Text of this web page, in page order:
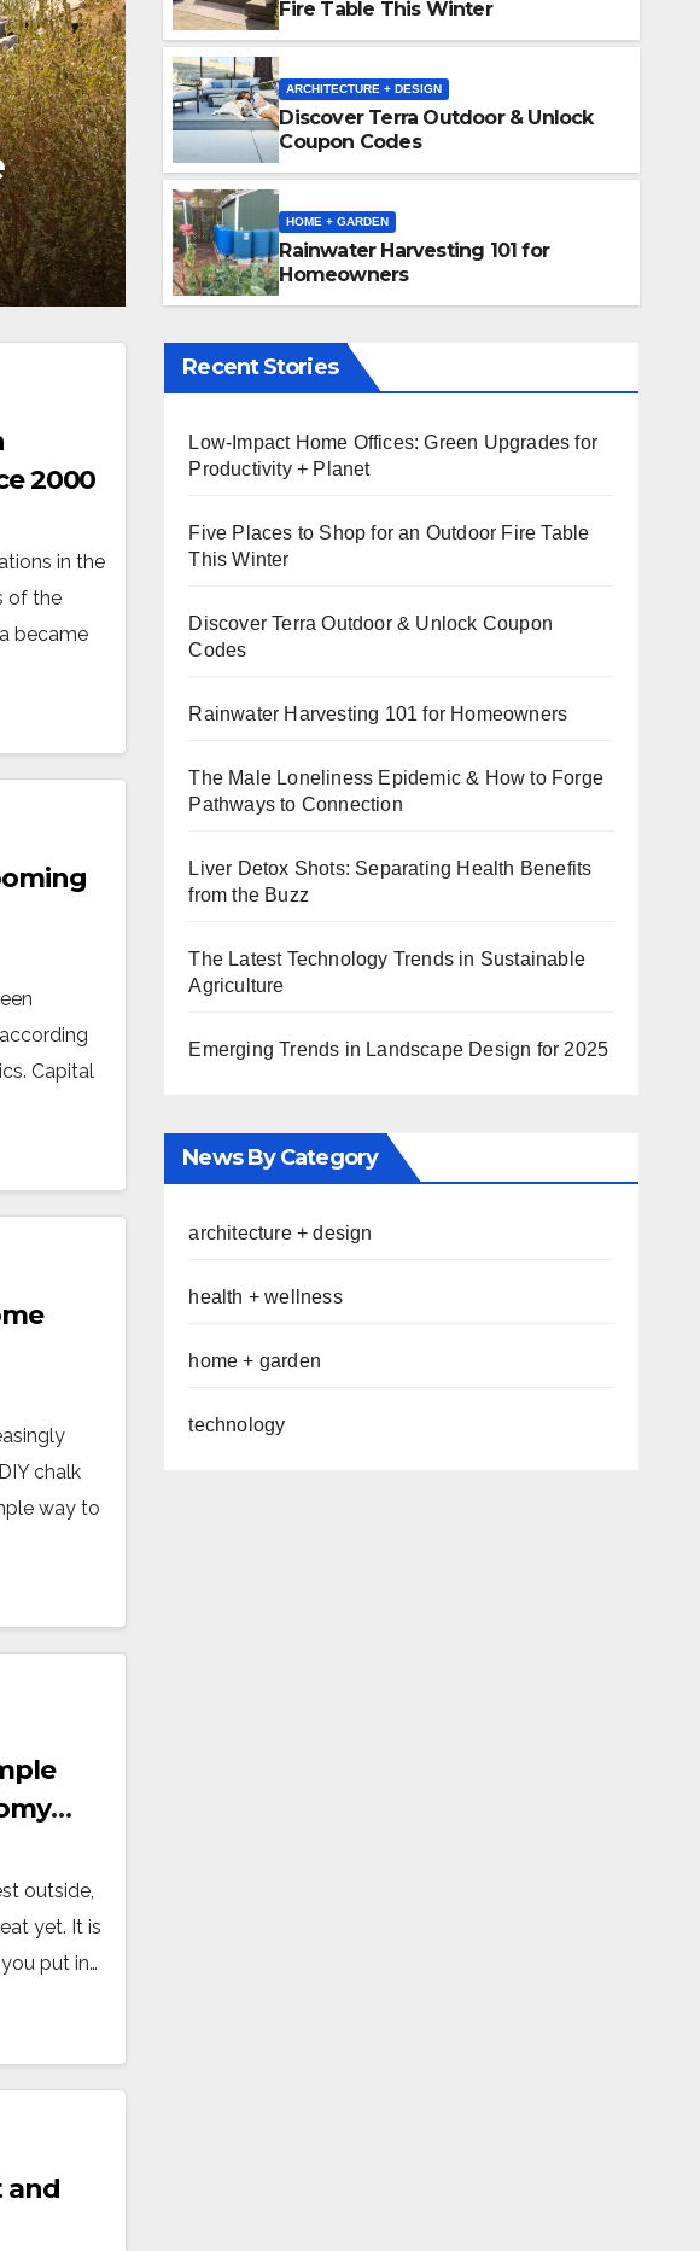
HOME + GARDEN
Rainwater Harvesting 101
NOVEMBER 18, 2024 CK VAUGHN
Fire Table This Winter
ARCHITECTURE + DESIGN
Discover Terra Outdoor & Unlock
Coupon Codes
HOME + GARDEN
Rainwater Harvesting 101 for
Homeowners
2000
in the
of the
became
Capital
chalk
way to
outside,
yet. It is
put in…
and
Recent Stories
Low-Impact Home Offices: Green Upgrades for
Productivity + Planet
Five Places to Shop for an Outdoor Fire Table
This Winter
Discover Terra Outdoor & Unlock Coupon
Codes
Rainwater Harvesting 101 for Homeowners
The Male Loneliness Epidemic & How to Forge
Pathways to Connection
Liver Detox Shots: Separating Health Benefits
from the Buzz
The Latest Technology Trends in Sustainable
Agriculture
Emerging Trends in Landscape Design for 2025
News By Category
architecture + design
health + wellness
home + garden
technology